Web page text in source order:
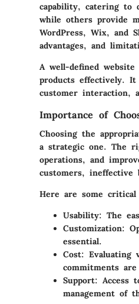
capability, catering to
while others provide
WordPress, Wix, and
advantages, and
A well-defined
products effectively. It
customer interaction,
Importance of
Choosing the
a strategic one. The
operations, and
customers, ineffective
Here are some
Usability: The
Customization:
essential.
Cost: Evaluating
commitments
Support: Access
management of